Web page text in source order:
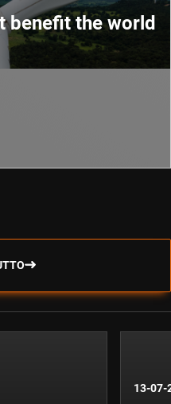
benefit the world
13-07-